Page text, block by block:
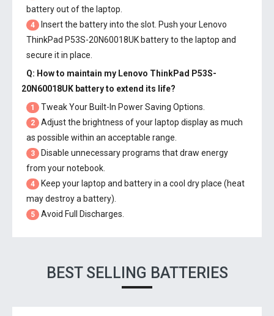
battery out of the laptop.
4 Insert the battery into the slot. Push your Lenovo
ThinkPad P53S-20N60018UK batteryto the laptop and
secure it in place.
Q: How to maintain my Lenovo ThinkPad P53S-
20N60018UK batteryto extend its life?
1 Tweak Your Built-In Power Saving Options.
2
Adjust the brightness of your laptop display as much
as possible within an acceptable range.
3
Disable unnecessary programs that draw energy
from your notebook.
4
Keep your laptop and battery in a cool dry place (heat
may destroy a battery).
5 Avoid Full Discharges.
BEST SELLING BATTERIES